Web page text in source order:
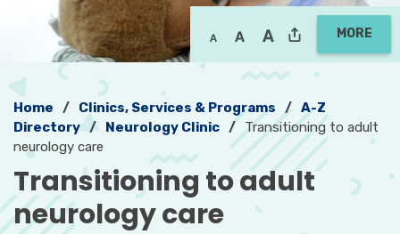
MORE
Home Clinics, Services & Programs
A-Z
Directory
Neurology Clinic
Transitioning to adult
neurology care
Transitioning to adult
neurology care